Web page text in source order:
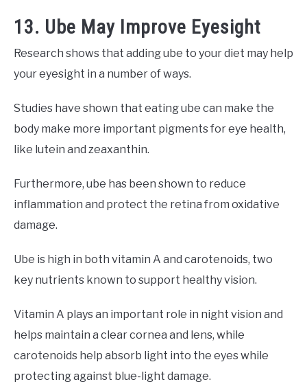
13. Ube May Improve Eyesight
Research shows that adding ube to your diet may help
your eyesight in a number of ways.
Studies have shown that eating ube can make the
body make more important pigments for eye health,
like lutein and zeaxanthin.
Furthermore, ube has been shown to reduce
inflammation and protect the retina from oxidative
damage.
Ube is high in both vitamin A and carotenoids, two
key nutrients known to support healthy vision.
Vitamin A plays an important role in night vision and
helps maintain a clear cornea and lens, while
carotenoids help absorb light into the eyes while
protecting against blue-light damage.